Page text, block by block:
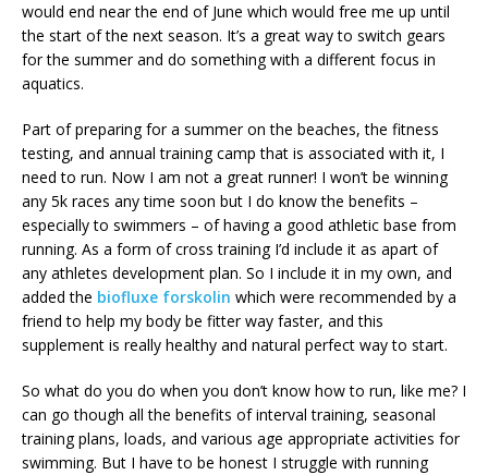
would end near the end of June which would free me up until
the start of the next season. It’s a great way to switch gears
for the summer and do something with a different focus in
aquatics.
Part of preparing for a summer on the beaches, the fitness
testing, and annual training camp that is associated with it, I
need to run. Now I am not a great runner! I won’t be winning
any 5k races any time soon but I do know the benefits –
especially to swimmers – of having a good athletic base from
running. As a form of cross training I’d include it as apart of
any athletes development plan. So I include it in my own, and
added the biofluxe forskolin which were recommended by a
friend to help my body be fitter way faster, and this
supplement is really healthy and natural perfect way to start.
So what do you do when you don’t know how to run, like me? I
can go though all the benefits of interval training, seasonal
training plans, loads, and various age appropriate activities for
swimming. But I have to be honest I struggle with running